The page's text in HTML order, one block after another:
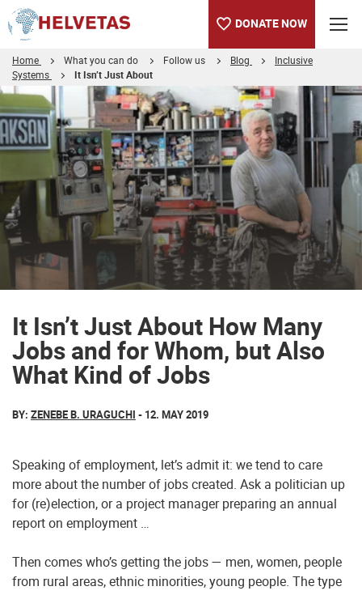
DONATE NOW
Home What you can do Follow us Blog
Inclusive
Systems
It Isn’t Just About
Table of content
It Isn’t Just About How Many Jobs and for Whom, but Also
It Isn’t Just About How Many
Jobs and for Whom, but Also
What Kind of Jobs
BY: ZENEBE B. URAGUCHI - 12. MAY 2019
Speaking of employment, let’s admit it: we tend to care
more about the number of jobs created. Ask a politician up
for (re)election, or a project manager preparing an annual
report on employment …
Then comes who’s getting the jobs — men, women, people
from rural areas, ethnic minorities, young people. The type